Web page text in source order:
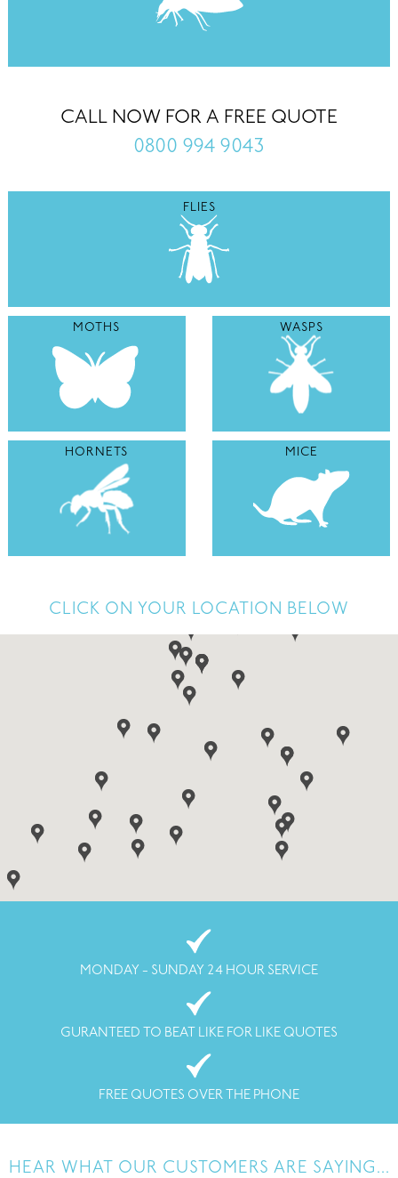
CALL NOW FOR A FREE QUOTE
0800 994 9043
FLIES
MOTHS WASPS
HORNETS MICE
CLICK ON YOUR LOCATION BELOW
MONDAY - SUNDAY 24 HOUR SERVICE
GURANTEED TO BEAT LIKE FOR LIKE QUOTES
FREE QUOTES OVER THE PHONE
HEAR WHAT OUR CUSTOMERS ARE SAYING...